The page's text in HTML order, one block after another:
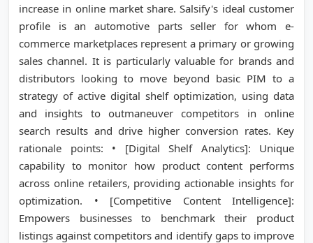
increase in online market share. Salsify's ideal customer
profile is an automotive parts seller for whom e-
commerce marketplaces represent a primary or growing
sales channel. It is particularly valuable for brands and
distributors looking to move beyond basic PIM to a
strategy of active digital shelf optimization, using data
and insights to outmaneuver competitors in online
search results and drive higher conversion rates. Key
rationale points: • [Digital Shelf Analytics]: Unique
capability to monitor how product content performs
across online retailers, providing actionable insights for
optimization. • [Competitive Content Intelligence]:
Empowers businesses to benchmark their product
listings against competitors and identify gaps to improve